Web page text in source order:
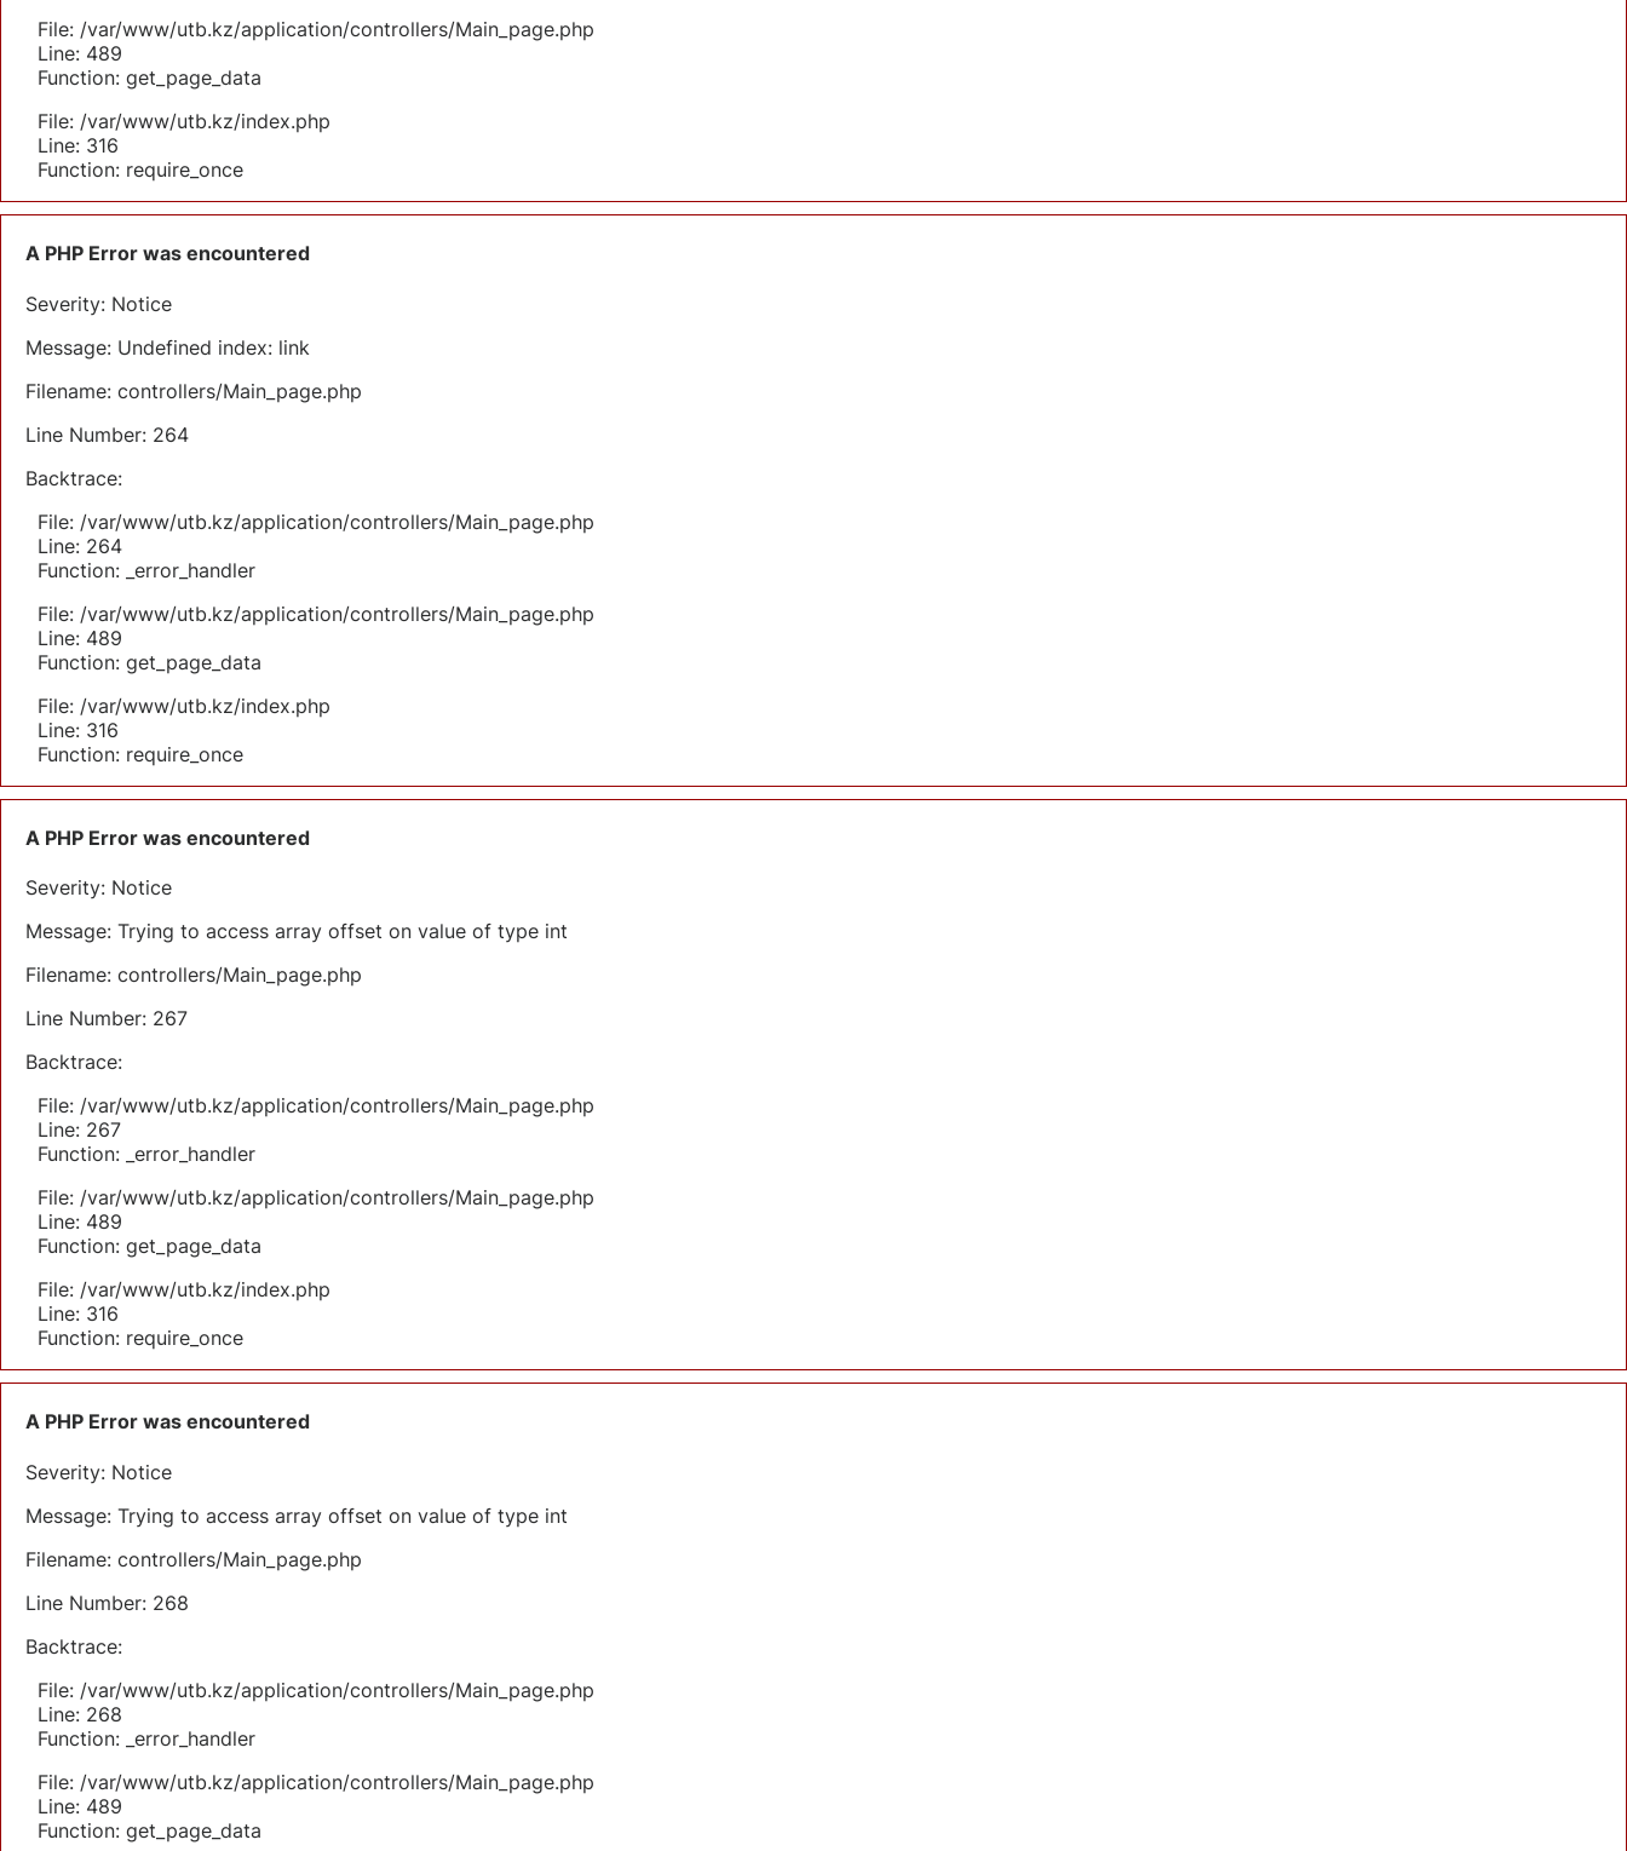
File: /var/www/utb.kz/application/controllers/Main_page.php
Line: 489
Function: get_page_data
File: /var/www/utb.kz/index.php
Line: 316
Function: require_once
A PHP Error was encountered
Severity: Notice
Message: Undefined index: link
Filename: controllers/Main_page.php
Line Number: 264
Backtrace:
File: /var/www/utb.kz/application/controllers/Main_page.php
Line: 264
Function: _error_handler
File: /var/www/utb.kz/application/controllers/Main_page.php
Line: 489
Function: get_page_data
File: /var/www/utb.kz/index.php
Line: 316
Function: require_once
A PHP Error was encountered
Severity: Notice
Message: Trying to access array offset on value of type int
Filename: controllers/Main_page.php
Line Number: 267
Backtrace:
File: /var/www/utb.kz/application/controllers/Main_page.php
Line: 267
Function: _error_handler
File: /var/www/utb.kz/application/controllers/Main_page.php
Line: 489
Function: get_page_data
File: /var/www/utb.kz/index.php
Line: 316
Function: require_once
A PHP Error was encountered
Severity: Notice
Message: Trying to access array offset on value of type int
Filename: controllers/Main_page.php
Line Number: 268
Backtrace:
File: /var/www/utb.kz/application/controllers/Main_page.php
Line: 268
Function: _error_handler
File: /var/www/utb.kz/application/controllers/Main_page.php
Line: 489
Function: get_page_data